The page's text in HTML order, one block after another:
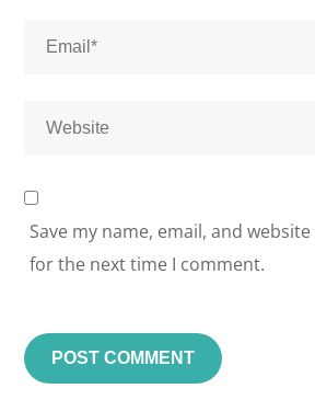
Save my name, email, and
for the next time I comment.